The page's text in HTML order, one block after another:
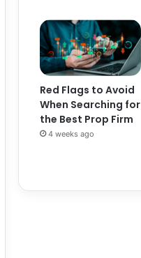
Red Flags to Avoid
When Searching for
the Best Prop Firm
4 weeks ago